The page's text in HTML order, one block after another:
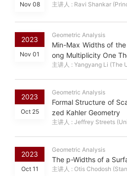
Nov 08 主讲人 : Ravi Shankar
2023
Nov 01
Geometric Analysis
Min-Max Widths of
ong Multiplicity One
主讲人 : Yangyang Li (The
2023
Oct 25
Geometric Analysis
Formal Structure of
zed Kahler Geometry
主讲人 : Jeffrey Streets
2023
Oct 11
Geometric Analysis
The p-Widths of a
主讲人 : Otis Chodosh